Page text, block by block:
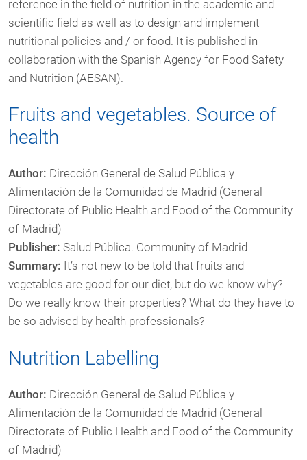
reference in the field of nutrition in the academic and
scientific field as well as to design and implement
nutritional policies and / or food. It is published in
collaboration with the Spanish Agency for Food Safety
and Nutrition (AESAN).
Fruits and vegetables. Source of
health
Author: Dirección General de Salud Pública y
Alimentación de la Comunidad de Madrid (General
Directorate of Public Health and Food of the Community
of Madrid)
Publisher: Salud Pública. Community of Madrid
Summary: It’s not new to be told that fruits and
vegetables are good for our diet, but do we know why?
Do we really know their properties? What do they have to
be so advised by health professionals?
Nutrition Labelling
Author: Dirección General de Salud Pública y
Alimentación de la Comunidad de Madrid (General
Directorate of Public Health and Food of the Community
of Madrid)